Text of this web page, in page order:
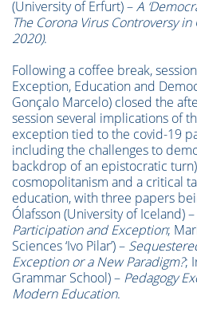
(University of Erfurt) –A ‘
The Corona Virus Controversy
2020).
Following a coffee break,
Exception, Education and
Gonçalo Marcelo) closed the
session several implications of
exception tied to the covid-19
including the challenges to
backdrop of an epistocratic
cosmopolitanism and a critical
education, with three papers
Ólafsson (University of Iceland) –
Participation and Exception;
Sciences ‘Ivo Pilar’) –
Exception or a New Paradigm?;
Grammar School) – Pedagogy
Modern Education.